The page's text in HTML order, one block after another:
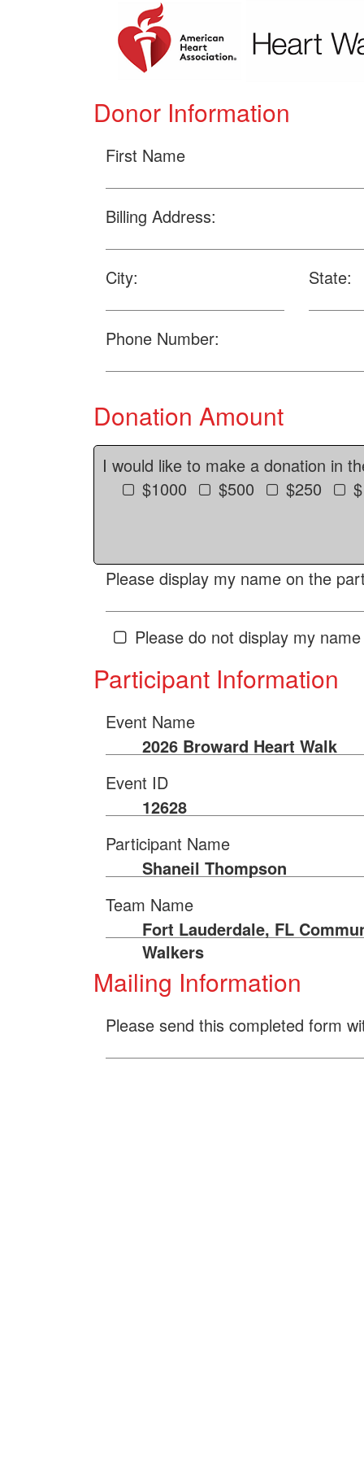
Donor Information
First Name
Billing Address:
City: State:
Phone Number:
Donation Amount
I would like to make a donation in
$1000
$500 $250
Please display my name on the
Please do not display my
Participant Information
Event Name
2026 Broward Heart Walk
Event ID
12628
Participant Name
Shaneil Thompson
Team Name
Fort Lauderdale, FL
Walkers
Mailing Information
Please send this completed form